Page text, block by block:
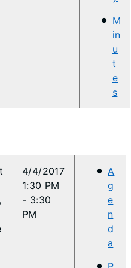
M
in
u
t
e
s
4/4/2017
1:30 PM
- 3:30
PM
A
g
e
n
d
a